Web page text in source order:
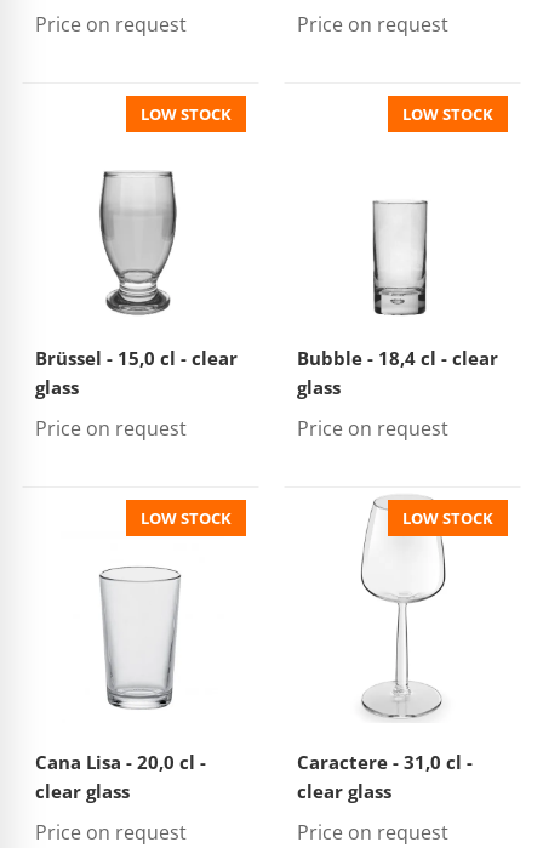
Price on request Price on request
LOW STOCK
Brüssel - 15,0 cl - clear
glass
Price on request
LOW STOCK
Bubble - 18,4 cl - clear
glass
Price on request
LOW STOCK
Cana Lisa - 20,0 cl -
clear glass
Price on request
LOW STOCK
Caractere - 31,0 cl -
clear glass
Price on request